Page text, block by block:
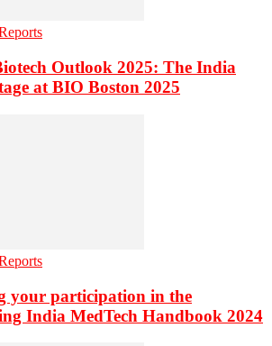
Outlook 2025: The India
at BIO Boston 2025
your participation in the
India MedTech Handbook 2024